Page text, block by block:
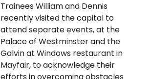
Trainees William and Dennis
recently visited the capital to
attend separate events, at the
Palace of Westminster and the
Galvin at Windows restaurant in
Mayfair, to acknowledge their